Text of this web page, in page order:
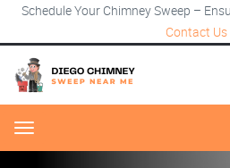
Schedule Your Chimney Sweep –
Contact Us
Menu